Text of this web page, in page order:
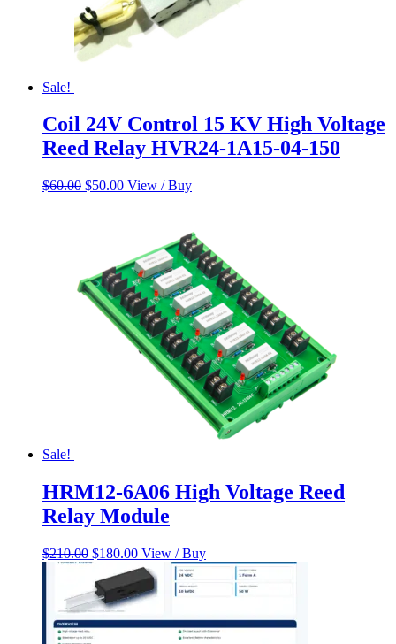
Sale!
Coil 24V Control 15 KV High Voltage
Reed Relay HVR24-1A15-04-150
$60.00 Original
$50.00Current
View / Buy
Sale!
HRM12-6A06 High Voltage Reed
Relay Module
$210.00 Original
price
was:
$210.00.
$180.00Current
price
is:
$180.00.
View / Buy